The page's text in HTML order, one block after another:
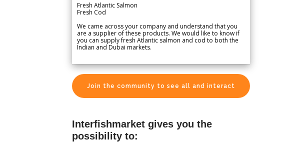
Fresh Atlantic Salmon
Fresh Cod
We came across your company and understand that you
are a supplier of these products. We would like to know if
you can supply fresh Atlantic salmon and cod to both the
Indian and Dubai markets.
Join the community to see all and interact
Interfishmarket gives you the
possibility to: